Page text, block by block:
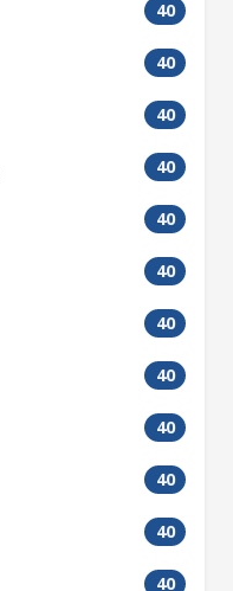
40
40
40
40
40
40
40
40
40
40
40
40